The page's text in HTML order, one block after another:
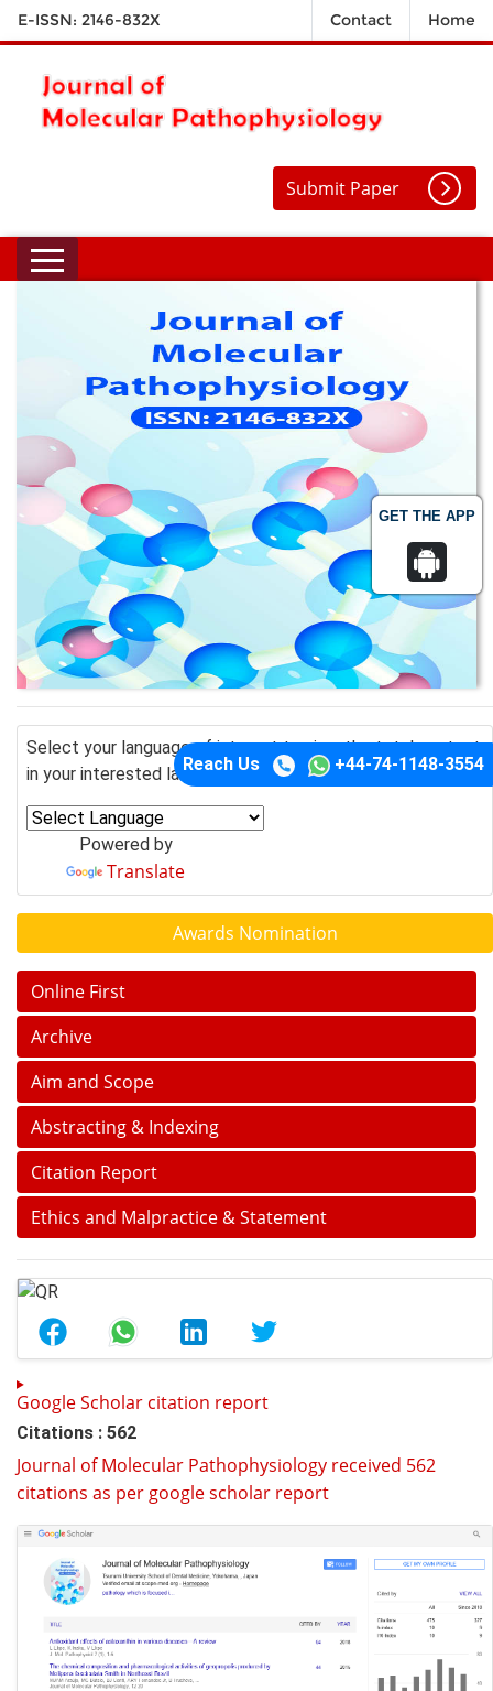
GET THE APP
E-ISSN: 2146-832X Contact Home
Submit Paper
Reach Us +44-74-1148-3554
Select your language of interest to view the total content
in your interested language
Powered by
Translate
Awards Nomination
Online First
Archive
Aim and Scope
Abstracting & Indexing
Citation Report
Ethics and Malpractice & Statement
Google Scholar citation report
Citations : 562
Journal of Molecular Pathophysiology received 562
citations as per google scholar report